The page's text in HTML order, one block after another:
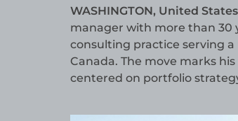
WASHINGTON, United
manager with more than 30
consulting practice serving
Canada. The move marks
centered on portfolio